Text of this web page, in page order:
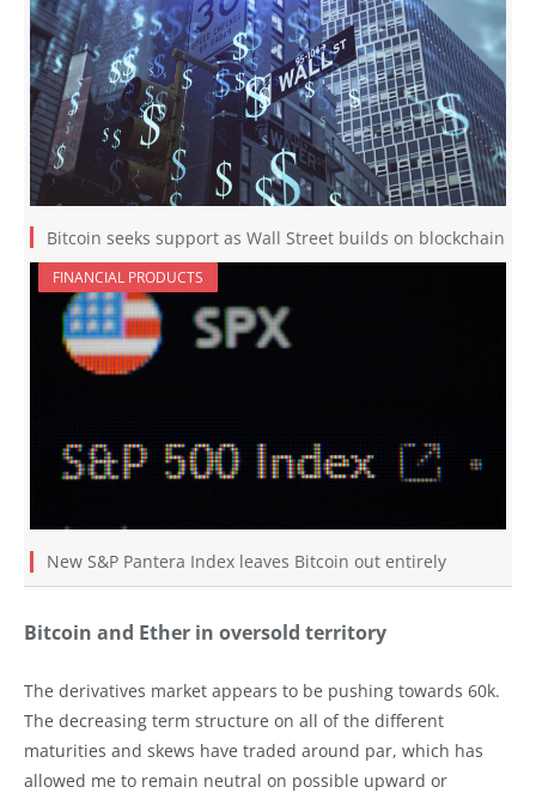
Bitcoin seeks support as Wall Street builds on blockchain
FINANCIAL PRODUCTS
New S&P Pantera Index leaves Bitcoin out entirely
Bitcoin and Ether in oversold territory
The derivatives market appears to be pushing towards 60k.
The decreasing term structure on all of the different
maturities and skews have traded around par, which has
allowed me to remain neutral on possible upward or